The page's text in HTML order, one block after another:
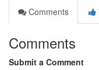
Comments
Comments
Submit a Comment